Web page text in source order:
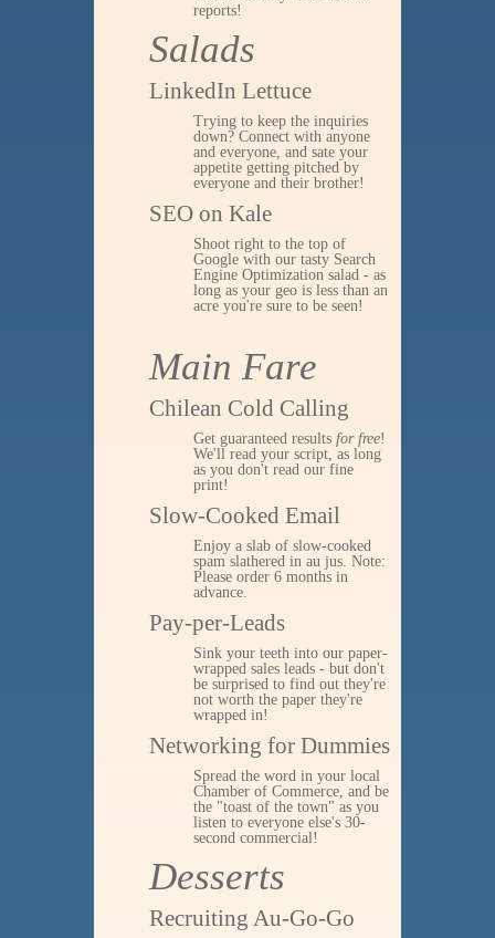
reports!
Salads
LinkedIn Lettuce
Trying to keep the inquiries
down? Connect with anyone
and everyone, and sate your
appetite getting pitched by
everyone and their brother!
SEO on Kale
Shoot right to the top of
Google with our tasty Search
Engine Optimization salad - as
long as your geo is less than an
acre you're sure to be seen!
Main Fare
Chilean Cold Calling
Get guaranteed results for free!
We'll read your script, as long
as you don't read our fine
print!
Slow-Cooked Email
Enjoy a slab of slow-cooked
spam slathered in au jus. Note:
Please order 6 months in
advance.
Pay-per-Leads
Sink your teeth into our paper-
wrapped sales leads - but don't
be surprised to find out they're
not worth the paper they're
wrapped in!
Networking for Dummies
Spread the word in your local
Chamber of Commerce, and be
the "toast of the town" as you
listen to everyone else's 30-
second commercial!
Desserts
Recruiting Au-Go-Go